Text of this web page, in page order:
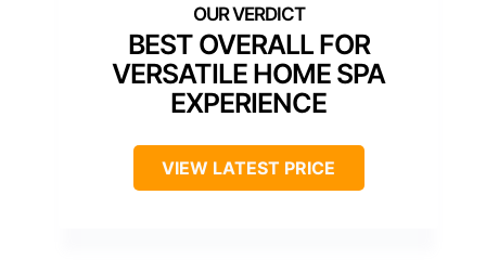
BEST OVERALL FOR
VERSATILE HOME SPA
EXPERIENCE
VIEW LATEST PRICE